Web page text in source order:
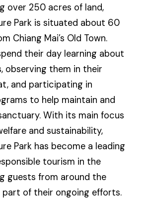
over 250 acres of land,
Park is situated about 60
Chiang Mai’s Old Town.
their day learning about
observing them in their
and participating in
to help maintain and
With its main focus
and sustainability,
Park has become a leading
tourism in the
guests from around the
of their ongoing efforts.